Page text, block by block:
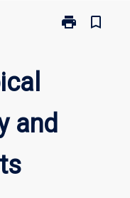
print
Print
bookmark_border
and